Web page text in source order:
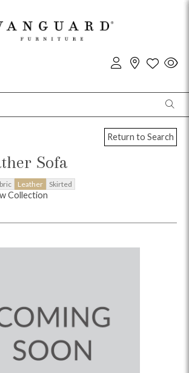
Return to Search
Sofa
Leather Skirted
Collection